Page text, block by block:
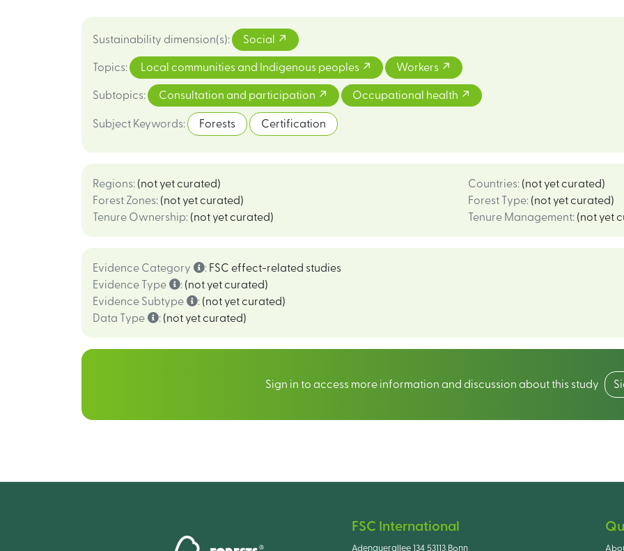
Sustainability dimension(s): Social
Topics: Local communities and Indigenous peoples Workers
Subtopics: Consultation and participation Occupational health
Subject Keywords: Forests Certification
Regions: (not yet curated) Countries: (not yet curated)
Forest Zones: (not yet curated) Forest Type: (not yet curated)
Tenure Ownership: (not yet curated) Tenure Management: (not yet
Evidence Category : FSC effect-related studies
Evidence Type
: (not yet curated)
Evidence Subtype
: (not yet curated)
Data Type
: (not yet curated)
Sign in to access more information and discussion about this study
FSC International
Adenauerallee 134 53113 Bonn